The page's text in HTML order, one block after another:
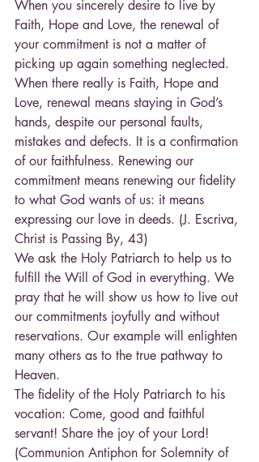
When you sincerely desire to live by
Faith, Hope and Love, the renewal of
your commitment is not a matter of
picking up again something neglected.
When there really is Faith, Hope and
Love, renewal means staying in God’s
hands, despite our personal faults,
mistakes and defects. It is a confirmation
of our faithfulness. Renewing our
commitment means renewing our fidelity
to what God wants of us: it means
expressing our love in deeds. (J. Escriva,
Christ is Passing By, 43)
We ask the Holy Patriarch to help us to
fulfill the Will of God in everything. We
pray that he will show us how to live out
our commitments joyfully and without
reservations. Our example will enlighten
many others as to the true pathway to
Heaven.
The fidelity of the Holy Patriarch to his
vocation: Come, good and faithful
servant! Share the joy of your Lord!
(Communion Antiphon for Solemnity of